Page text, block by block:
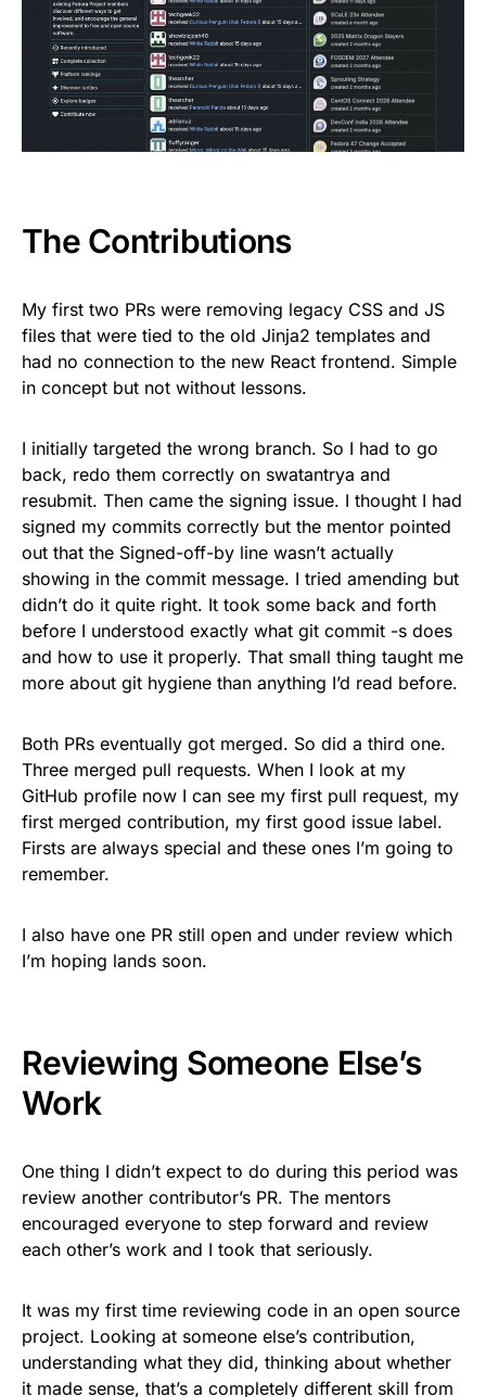
The Contributions
My first two PRs were removing legacy CSS and JS
files that were tied to the old Jinja2 templates and
had no connection to the new React frontend. Simple
in concept but not without lessons.
I initially targeted the wrong branch. So I had to go
back, redo them correctly on swatantrya and
resubmit. Then came the signing issue. I thought I had
signed my commits correctly but the mentor pointed
out that the Signed-off-by line wasn’t actually
showing in the commit message. I tried amending but
didn’t do it quite right. It took some back and forth
before I understood exactly what git commit -s does
and how to use it properly. That small thing taught me
more about git hygiene than anything I’d read before.
Both PRs eventually got merged. So did a third one.
Three merged pull requests. When I look at my
GitHub profile now I can see my first pull request, my
first merged contribution, my first good issue label.
Firsts are always special and these ones I’m going to
remember.
I also have one PR still open and under review which
I’m hoping lands soon.
Reviewing Someone Else’s
Work
One thing I didn’t expect to do during this period was
review another contributor’s PR. The mentors
encouraged everyone to step forward and review
each other’s work and I took that seriously.
It was my first time reviewing code in an open source
project. Looking at someone else’s contribution,
understanding what they did, thinking about whether
it made sense, that’s a completely different skill from